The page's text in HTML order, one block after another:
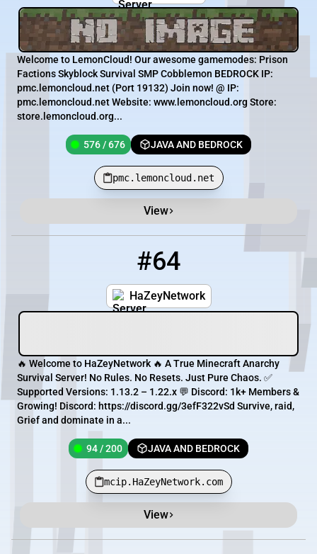
Welcome to LemonCloud! Our awesome gamemodes: Prison
Factions Skyblock Survival SMP Cobblemon BEDROCK IP:
pmc.lemoncloud.net (Port 19132) Join now! @ IP:
pmc.lemoncloud.net Website: www.lemoncloud.org Store:
store.lemoncloud.org...
576 / 676 JAVA AND BEDROCK
pmc.lemoncloud.net
View
#64
HaZeyNetwork
mcip.HaZeyNetwork.com
🔥 Welcome to HaZeyNetwork 🔥 A True Minecraft Anarchy
Survival Server! No Rules. No Resets. Just Pure Chaos. ✅
Supported Versions: 1.13.2 – 1.22.x 💬 Discord: 1k+ Members &
Growing! Discord: https://discord.gg/3efF322vSd Survive, raid,
Grief and dominate in a...
94 / 200 JAVA AND BEDROCK
mcip.HaZeyNetwork.com
View